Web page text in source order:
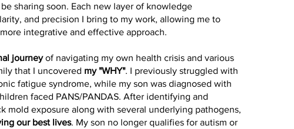
be sharing soon. Each new layer of knowledge
and precision I bring to my work, allowing me to
integrative and effective approach.
journeyof navigating my own health crisis and various
that I uncovered my "WHY". I previously struggled with
fatigue syndrome, while my son was diagnosed with
faced PANS/PANDAS. After identifying and
mold exposure along with several underlying pathogens,
our best lives. My son no longer qualifies for autism or